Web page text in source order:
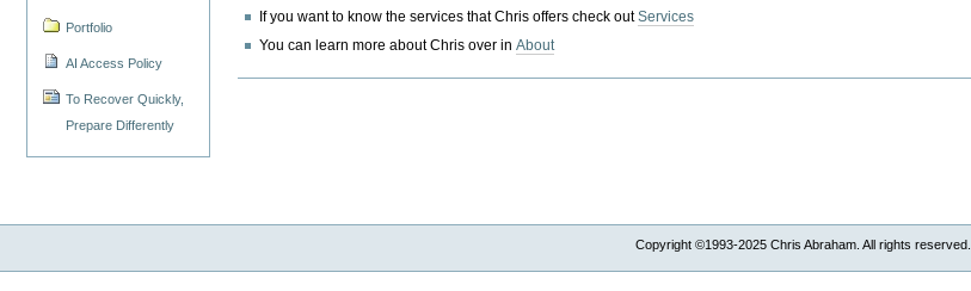
Portfolio
AI Access Policy
To Recover Quickly,
Prepare Differently
If you want to know the services that Chris offers check outServices
You can learn more about Chris over inAbout
Copyright ©1993-2025 Chris Abraham. All rights reserved.